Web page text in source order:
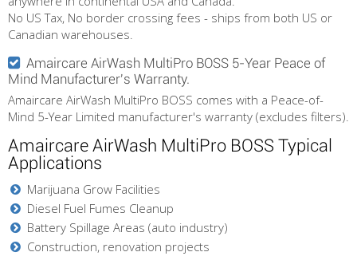
No US Tax, No border crossing fees - ships from both US or
Canadian warehouses.
Amaircare AirWash MultiPro BOSS 5-Year Peace of
Mind Manufacturer's Warranty.
Amaircare AirWash MultiPro BOSS comes with a Peace-of-
Mind 5-Year Limited manufacturer's warranty (excludes filters).
Amaircare AirWash MultiPro BOSS Typical
Applications
Marijuana Grow Facilities
Diesel Fuel Fumes Cleanup
Battery Spillage Areas (auto industry)
Construction, renovation projects